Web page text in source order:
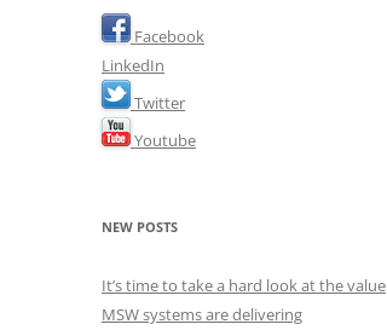
Facebook
LinkedIn
Twitter
Youtube
NEW POSTS
It’s time to take a hard look at the value
MSW systems are delivering